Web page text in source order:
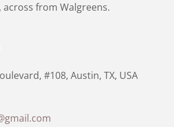
across from Walgreens.
#108, Austin, TX, USA